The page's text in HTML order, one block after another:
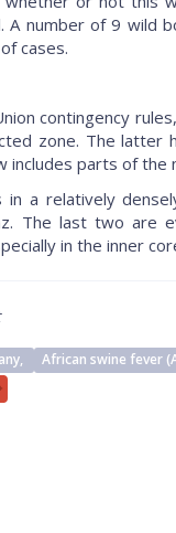
A number of 9 wild
cases.
contingency
zone. The latter
includes parts of the
a relatively
The last two are
in the inner
African swine fever